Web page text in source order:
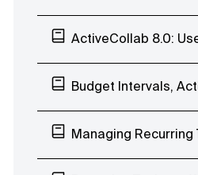
ActiveCollab 8.0: User
Budget Intervals, ActiveCollab 8.0: Navigate
Managing Recurring